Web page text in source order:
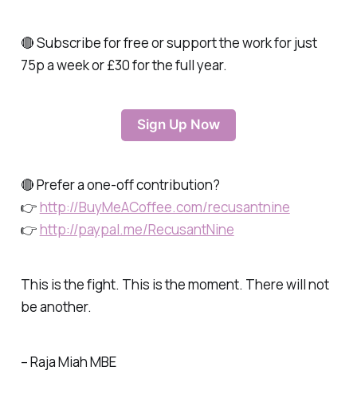
🔴 Subscribe for free or support the work for just
75p a week or £30 for the full year.
Sign Up Now
🔴 Prefer a one-off contribution?
👉http://BuyMeACoffee.com/recusantnine
👉http://paypal.me/RecusantNine
This is the fight. This is the moment. There will not
be another.
– Raja Miah MBE